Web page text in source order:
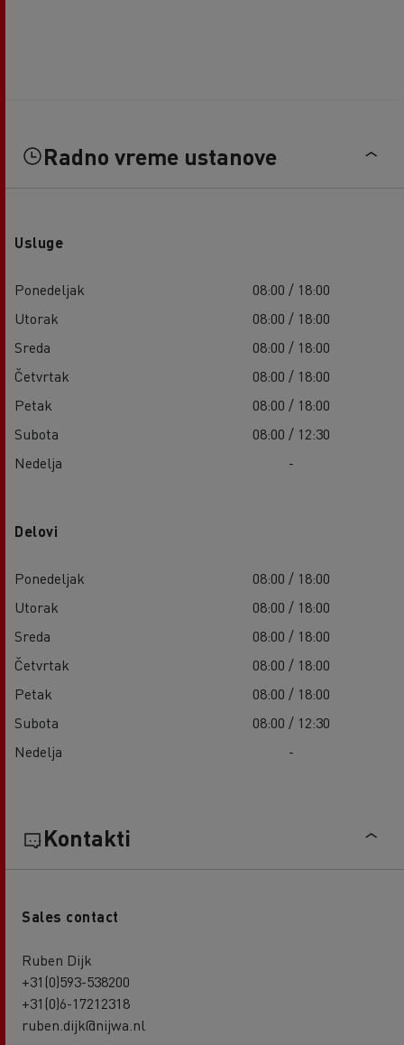
Radno vreme ustanove
Usluge
Ponedeljak
08:00 / 18:00
Utorak
08:00 / 18:00
Sreda
08:00 / 18:00
Četvrtak
08:00 / 18:00
Petak
08:00 / 18:00
Subota
08:00 / 12:30
Nedelja
-
Delovi
Ponedeljak
08:00 / 18:00
Utorak
08:00 / 18:00
Sreda
08:00 / 18:00
Četvrtak
08:00 / 18:00
Petak
08:00 / 18:00
Subota
08:00 / 12:30
Nedelja
-
Kontakti
Sales contact
Ruben Dijk
+31(0)593-538200
+31(0)6-17212318
ruben.dijk@nijwa.nl